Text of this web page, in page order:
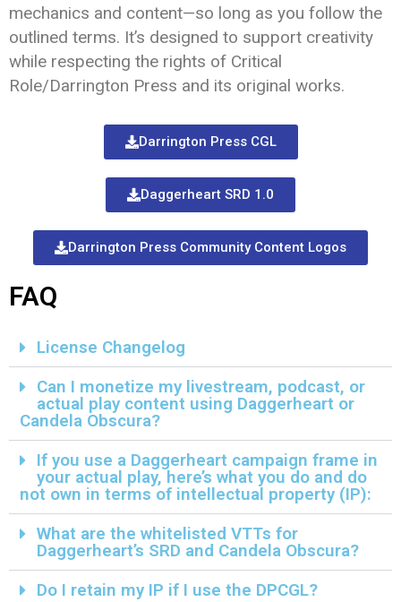
mechanics and content—so long as you follow the
outlined terms. It’s designed to support creativity
while respecting the rights of Critical
Role/Darrington Press and its original works.
Darrington Press CGL
Daggerheart SRD 1.0
Darrington Press Community Content Logos
FAQ
License Changelog
Can I monetize my livestream, podcast, or
actual play content using Daggerheart or
Candela Obscura?
If you use a Daggerheart campaign frame in
your actual play, here’s what you do and do
not own in terms of intellectual property (IP):
What are the whitelisted VTTs for
Daggerheart’s SRD and Candela Obscura?
Do I retain my IP if I use the DPCGL?